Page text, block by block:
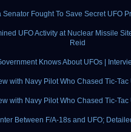
Senator Fought To Save Secret UFO
UFO Activity at Nuclear Missile
Reid
Knows About UFOs |
with Navy Pilot Who Chased Tic-Tac
with Navy Pilot Who Chased Tic-Tac
Between F/A-18s and UFO;